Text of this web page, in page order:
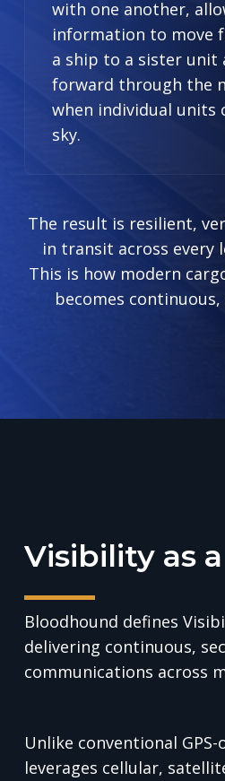
with one another,
information to move
a ship to a sister unit
forward through the
when individual units
sky.
The result is resilient,
in transit across every
This is how modern
becomes
Visibility as
Bloodhound defines
delivering continuous,
communications across
Unlike conventional
leverages cellular,